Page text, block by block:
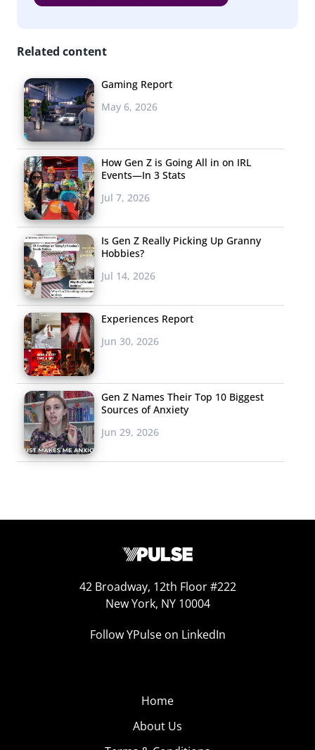
Related content
Gaming Report
May 6, 2026
How Gen Z is Going All in on IRL
Events—In 3 Stats
Jul 7, 2026
Is Gen Z Really Picking Up Granny
Hobbies?
Jul 14, 2026
Experiences Report
Jun 30, 2026
Gen Z Names Their Top 10 Biggest
Sources of Anxiety
Jun 29, 2026
42 Broadway, 12th Floor #222
New York, NY 10004
Follow YPulse on LinkedIn
Home
About Us